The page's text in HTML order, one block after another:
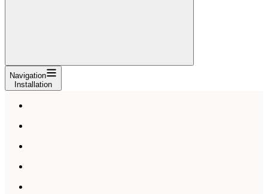
Navigation
Installation